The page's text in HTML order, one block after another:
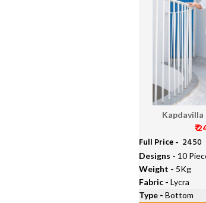
Kapdavilla
₹
Full Price - ₹ 2450
Designs - 10
Weight - 5Kg
Fabric -Lycra
Type -Bottom